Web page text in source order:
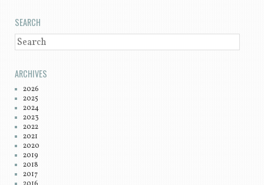
SEARCH
SEARCH
ARCHIVES
2026
2025
2024
2023
2022
2021
2020
2019
2018
2017